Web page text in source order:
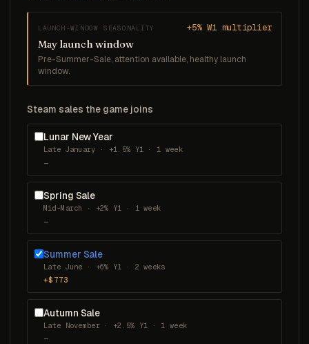
LAUNCH-WINDOW SEASONALITY +5% W1 multiplier
May launch window
Pre-Summer-Sale, attention available, healthy launch
window.
Steam sales the game joins
Lunar New Year
Late January · +1.5% Y1 · 1 week
—
Spring Sale
Mid-March · +2% Y1 · 1 week
—
Summer Sale
Late June · +6% Y1 · 2 weeks
+$773
Autumn Sale
Late November · +2.5% Y1 · 1 week
—